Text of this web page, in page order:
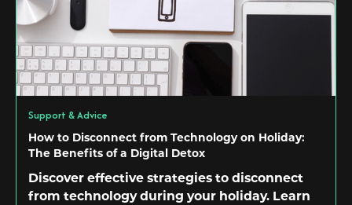
Support & Advice
How to Disconnect from Technology on Holiday:
The Benefits of a Digital Detox
Discover effective strategies to disconnect
from technology during your holiday. Learn